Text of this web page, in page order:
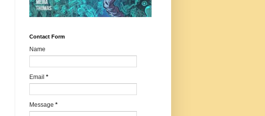
Contact Form
Name
Email *
Message *